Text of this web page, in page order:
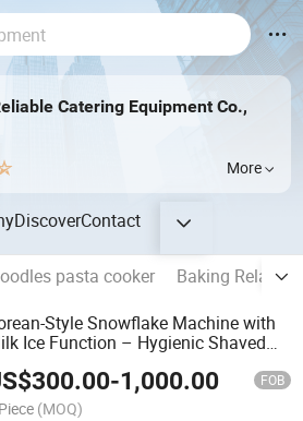
Catering Equipment Co.,
More
DiscoverContact
pasta cooker
Baking Related
Style Snowflake Machine with
Ice Function – Hygienic Shaved
Toppings
300.00-1,000.00 FOB
(MOQ)